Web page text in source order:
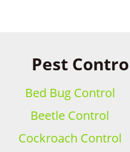
Pest
Bed Bug Control
Beetle Control
Cockroach Control